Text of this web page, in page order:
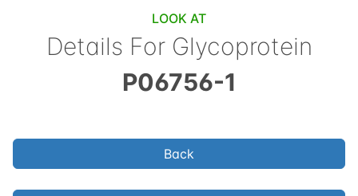
LOOK AT
Details For Glycoprotein
P06756-1
Back